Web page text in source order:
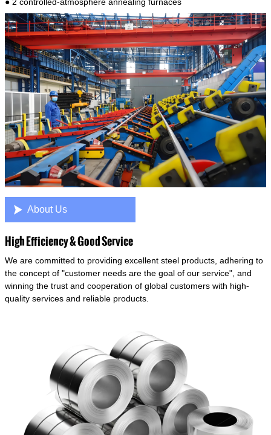
 About Us
High Efficiency & Good Service
We are committed to providing excellent steel products, adhering to
the concept of "customer needs are the goal of our service", and
winning the trust and cooperation of global customers with high-
quality services and reliable products.